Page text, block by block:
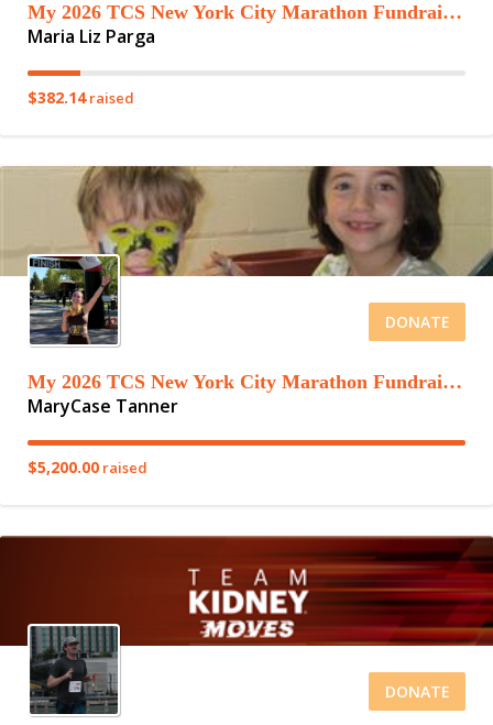
My 2026 TCS New York City Marathon Fundraising Page
Maria Liz Parga
$382.14raised
DONATE
My 2026 TCS New York City Marathon Fundraising Page
MaryCase Tanner
$5,200.00 raised
DONATE